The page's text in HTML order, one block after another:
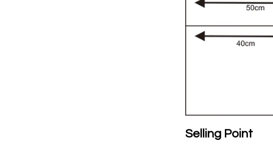
Selling Point